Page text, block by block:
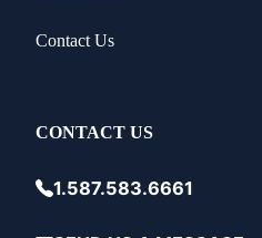
Contact Us
CONTACT US
1.587.583.6661